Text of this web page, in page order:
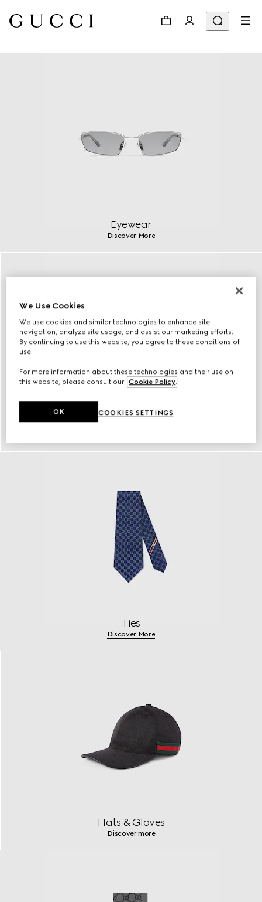
Eyewear
Discover More
Ties
Discover More
Hats & Gloves
Discover more
We Use Cookies
We use cookies and similar technologies to enhance site
navigation, analyze site usage, and assist our marketing efforts.
By continuing to use this website, you agree to these conditions of
use.
For more information about these technologies and their use on
this website, please consult our Cookie Policy.
COOKIES SETTINGS
OK